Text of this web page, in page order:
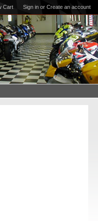
Cart Sign in or Create an account